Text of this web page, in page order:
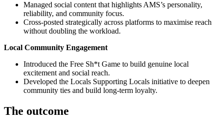
Managed social content that highlights AMS’s personality,
reliability, and community focus.
Cross-posted strategically across platforms to maximise reach
without doubling the workload.
Local Community Engagement
Introduced the Free Sh*t Game to build genuine local
excitement and social reach.
Developed the Locals Supporting Locals initiative to deepen
community ties and build long-term loyalty.
The outcome